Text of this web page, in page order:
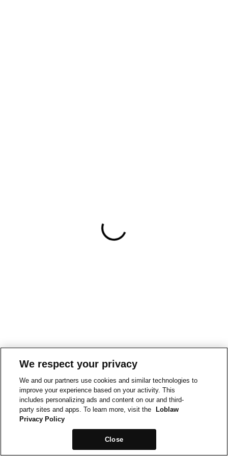
We respect your privacy
We and our partners use cookies and similar technologies to
improve your experience based on your activity. This
includes personalizing ads and content on our and third-
party sites and apps. To learn more, visit the
Loblaw
Privacy Policy
Close